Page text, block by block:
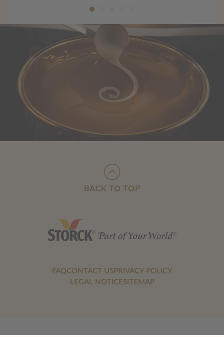
BACK TO TOP
FAQCONTACT USPRIVACY POLICY
LEGAL NOTICESITEMAP